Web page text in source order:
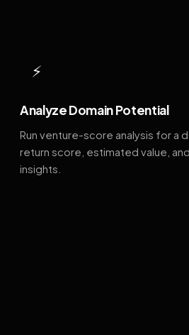
⚡
Analyze Domain Potential
Run venture-score analysis for a
return score, estimated value,
insights.